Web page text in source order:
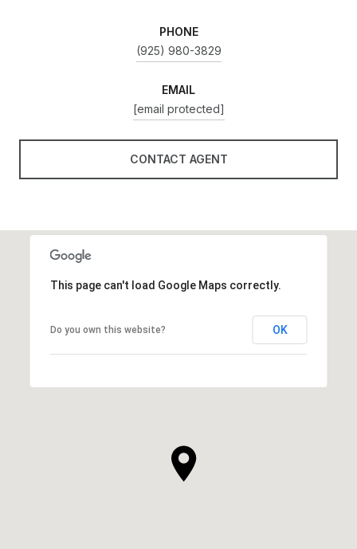
PHONE
(925) 980-3829
EMAIL
[email protected]
CONTACT AGENT
This page can't load Google Maps correctly.
Do you own this website? OK